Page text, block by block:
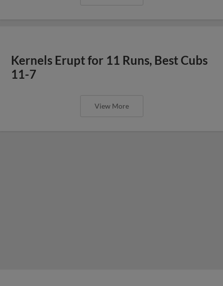
Kernels Erupt for 11 Runs, Best Cubs
11-7
View More